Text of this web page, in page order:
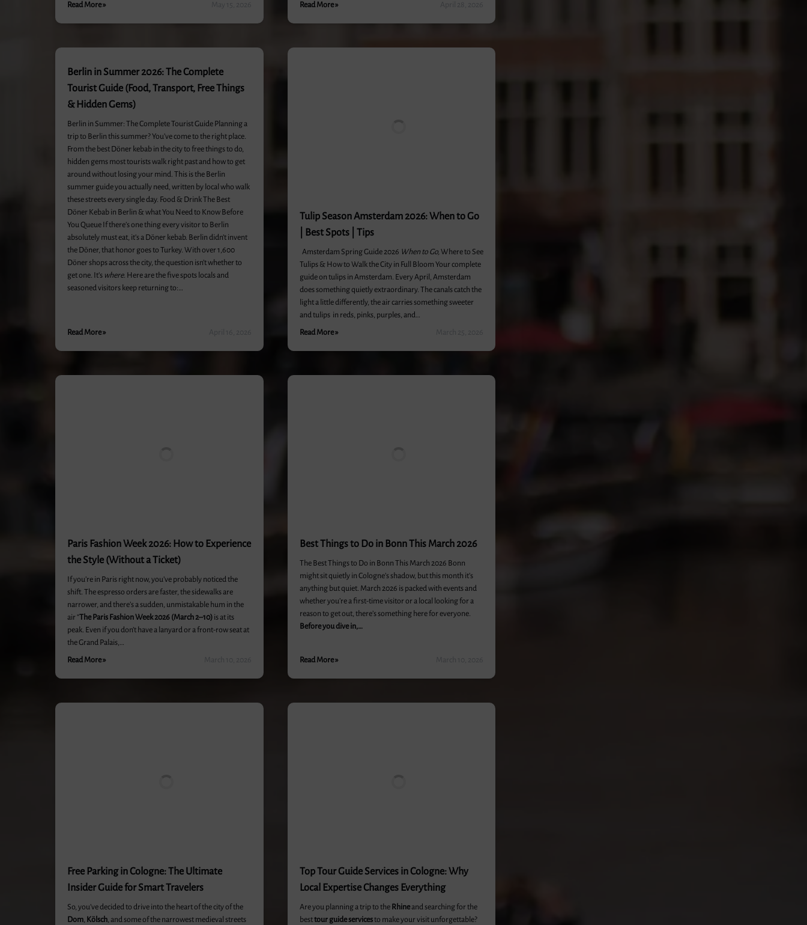
Read More » Read More »
Berlin in Summer 2026: The Complete
Tourist Guide (Food, Transport, Free Things
& Hidden Gems)
Berlin in Summer: The Complete Tourist Guide Planning a
trip to Berlin this summer? You’ve come to the right place.
From the best Döner kebab in the city to free things to do,
hidden gems most tourists walk right past and how to get
around without losing your mind. This is the Berlin
summer guide you actually need, written by local who walk
these streets every single day. Food & Drink The Best
Döner Kebab in Berlin & what You Need to Know Before
You Queue If there’s one thing every visitor to Berlin
absolutely must eat, it’s a Döner kebab. Berlin didn’t invent
the Döner, that honor goes to Turkey. With over 1,600
Döner shops across the city, the question isn’t whether to
get one. It’s where. Here are the five spots locals and
seasoned visitors keep returning to:…
Read More »
Tulip Season Amsterdam 2026: When to Go
| Best Spots | Tips
Amsterdam Spring Guide 2026 When to Go,Where to See
Tulips & How to Walk the City in Full Bloom Your complete
guide on tulips in Amsterdam. Every April, Amsterdam
does something quietly extraordinary. The canals catch the
light a little differently, the air carries something sweeter
and tulips in reds, pinks, purples, and…
Read More »
Paris Fashion Week 2026: How to Experience
the Style (Without a Ticket)
If you’re in Paris right now, you’ve probably noticed the
shift. The espresso orders are faster, the sidewalks are
narrower, and there’s a sudden, unmistakable hum in the
air “The Paris Fashion Week 2026 (March 2–10) is at its
peak. Even if you don’t have a lanyard or a front-row seat at
the Grand Palais,…
Read More »
Best Things to Do in Bonn This March 2026
The Best Things to Do in Bonn This March 2026 Bonn
might sit quietly in Cologne’s shadow, but this month it’s
anything but quiet. March 2026 is packed with events and
whether you’re a first-time visitor or a local looking for a
reason to get out, there’s something here for everyone.
Before you dive in,…
Read More »
Free Parking in Cologne: The Ultimate
Insider Guide for Smart Travelers
So, you’ve decided to drive into the heart of the city of the
Dom, Kölsch, and some of the narrowest medieval streets
Top Tour Guide Services in Cologne: Why
Local Expertise Changes Everything
Are you planning a trip to the Rhineand searching for the
besttour guide servicesto make your visit unforgettable?